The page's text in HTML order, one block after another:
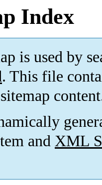
Index
is used by
. This file
and XML